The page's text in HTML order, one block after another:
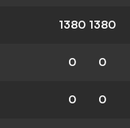
1380 1380
0 0
0 0